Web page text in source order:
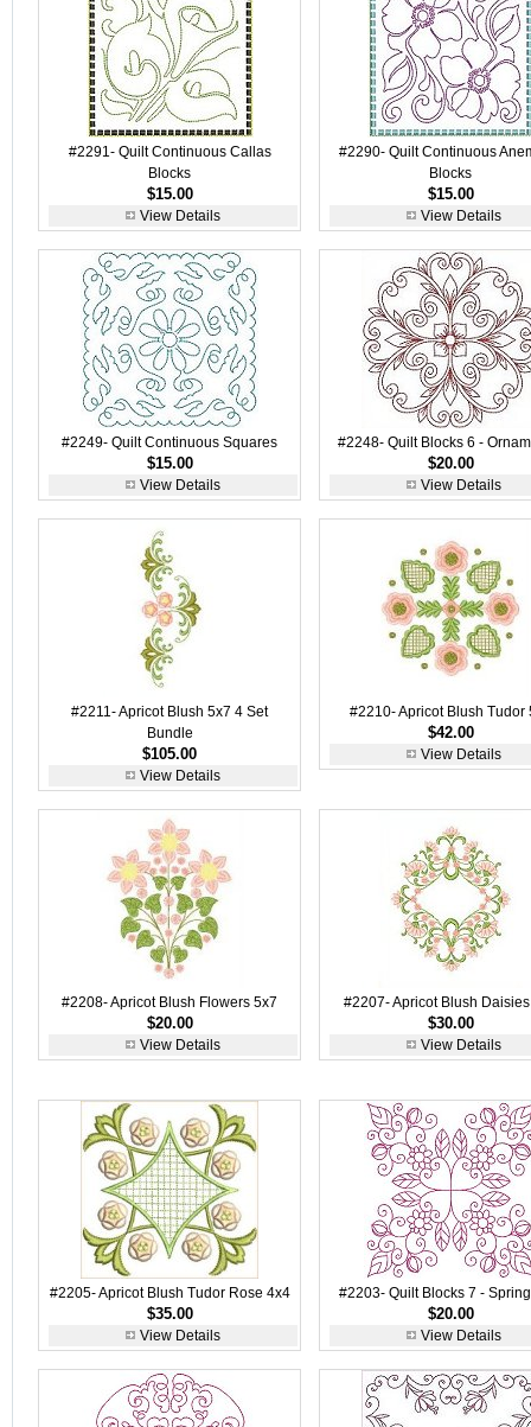
#2291- Quilt Continuous Callas
Blocks
$15.00
View Details
#2290- Quilt Continuous
Blocks
$15.00
View Details
#2249- Quilt Continuous Squares
$15.00
View Details
#2248- Quilt Blocks 6 -
$20.00
View Details
#2211- Apricot Blush 5x7 4 Set
Bundle
$105.00
View Details
#2210- Apricot Blush Tudor
$42.00
View Details
#2208- Apricot Blush Flowers 5x7
$20.00
View Details
#2207- Apricot Blush
$30.00
View Details
#2205- Apricot Blush Tudor Rose 4x4
$35.00
View Details
#2203- Quilt Blocks 7 -
$20.00
View Details